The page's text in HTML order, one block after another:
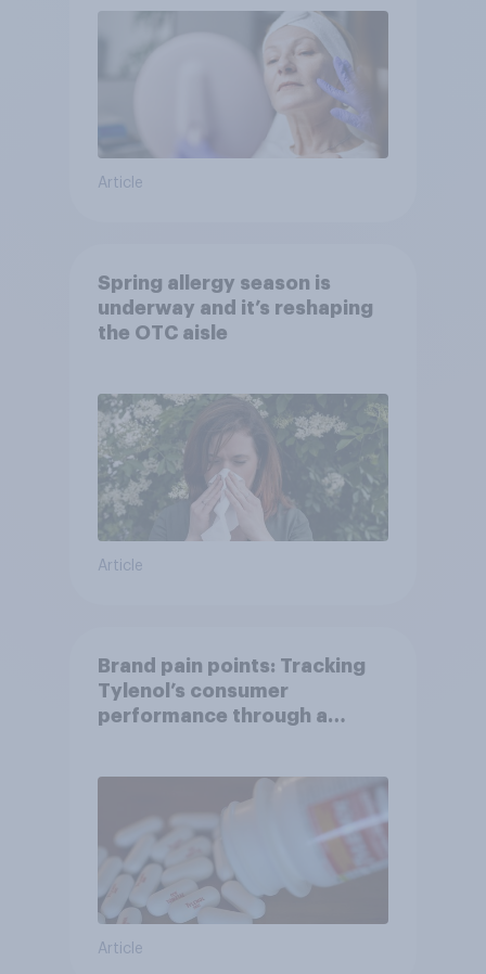
Article
Spring allergy season is
underway and it’s reshaping
the OTC aisle
Article
Brand pain points: Tracking
Tylenol’s consumer
performance through a
Article